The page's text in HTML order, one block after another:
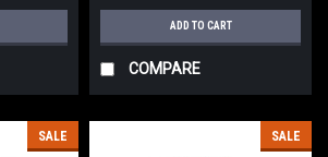
ADD TO CART
COMPARE
SALE SALE